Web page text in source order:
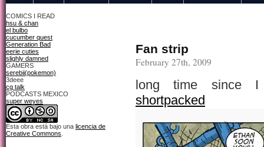
COMICS I READ
hsu & chan
el bulbo
cucumber quest
Generation Bad
eerie cuties
slighly damned
GAMERS
serebii(pokemon)
3deee
cg talk
PODCASTS MEXICO
super weyes
Esta obra está bajo una licencia de
Creative Commons
Fan strip
February 27th, 2009
long time since I
shortpacked